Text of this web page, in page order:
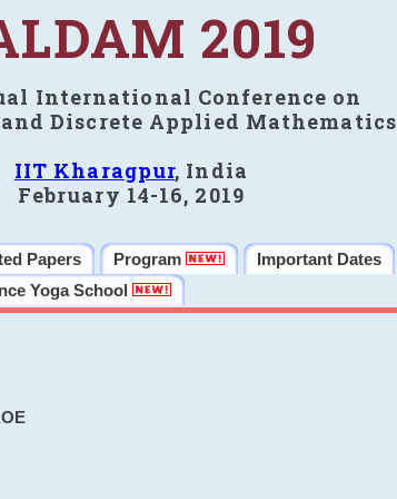
2019
International Conference on
Discrete Applied Mathematics
IIT Kharagpur, India
February 14-16, 2019
Papers Program Important Dates
Yoga School